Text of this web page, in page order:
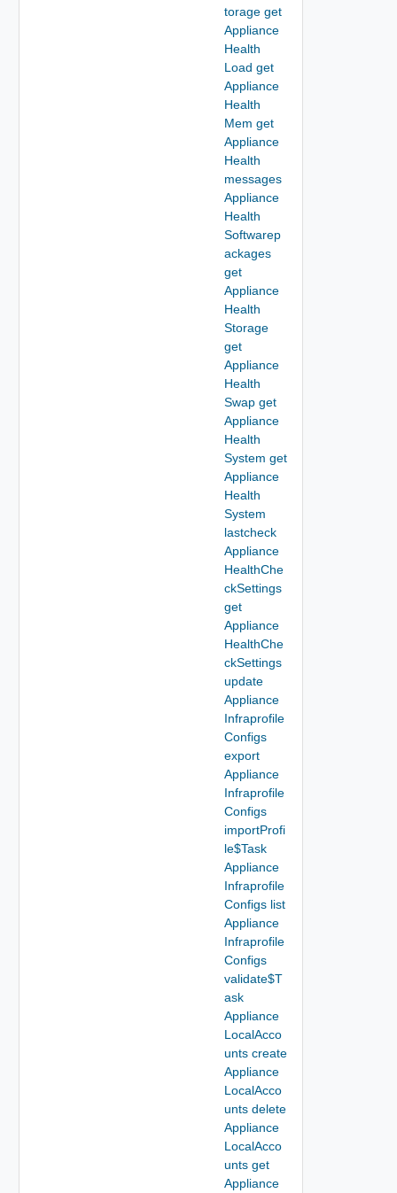
torage get
Appliance
Health
Load get
Appliance
Health
Mem get
Appliance
Health
messages
Appliance
Health
Softwarep
ackages
get
Appliance
Health
Storage
get
Appliance
Health
Swap get
Appliance
Health
System get
Appliance
Health
System
lastcheck
Appliance
HealthChe
ckSettings
get
Appliance
HealthChe
ckSettings
update
Appliance
Infraprofile
Configs
export
Appliance
Infraprofile
Configs
importProfi
le$Task
Appliance
Infraprofile
Configs list
Appliance
Infraprofile
Configs
validate$T
ask
Appliance
LocalAcco
unts create
Appliance
LocalAcco
unts delete
Appliance
LocalAcco
unts get
Appliance